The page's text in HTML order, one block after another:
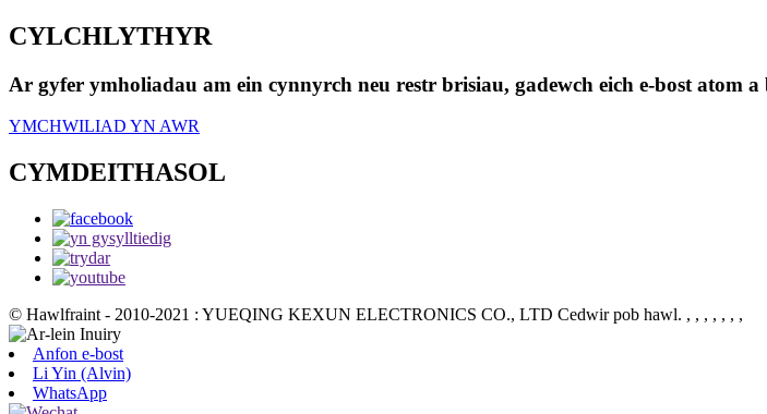
CYLCHLYTHYR
Ar gyfer ymholiadau am ein cynnyrch neu restr brisiau, gadewch eich e-bost atom
YMCHWILIAD YN AWR
CYMDEITHASOL
© Hawlfraint - 2010-2021 : YUEQING KEXUN ELECTRONICS CO., LTD Cedwir pob hawl. , , , , , , ,
Anfon e-bost
Li Yin (Alvin)
WhatsApp